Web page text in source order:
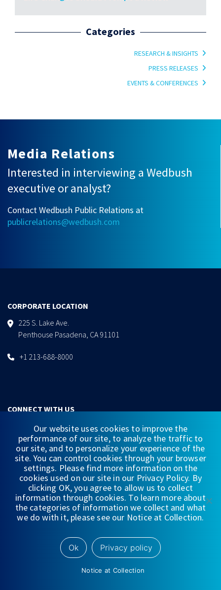
Categories
RESEARCH & INSIGHTS
PRESS RELEASES
EVENTS & CONFERENCES
Media Relations
Interested in interviewing a Wedbush
executive or analyst?
Contact Wedbush Public Relations at
publicrelations@wedbush.com
CORPORATE LOCATION
225 S. Lake Ave.
Penthouse Pasadena, CA 91101
+1 213-688-8000
CONNECT WITH US
QUICKLINKS
WEALTH MANAGEMENT
INVESTMENT BANKING & CAPITAL MARKETS
EQUITY RESEARCH
GLOBAL OFFERING
MULTI-ASSET CLEARING & PRIME SERVICES
Our website uses cookies to improve the
performance of our site, to analyze the traffic to
our site, and to personalize your experience of the
site. You can control cookies through your browser
settings. Please find more information on the
cookies used on our site in our Privacy Policy. By
clicking OK, you agree to allow us to collect
information through cookies. To learn more about
the categories of information we collect and what
we do with it, please see our Notice at Collection.
Ok Privacy policy
Notice at Collection